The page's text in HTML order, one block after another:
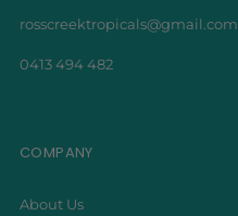
rosscreektropicals@gmail.com
0413 494 482
COMPANY
About Us